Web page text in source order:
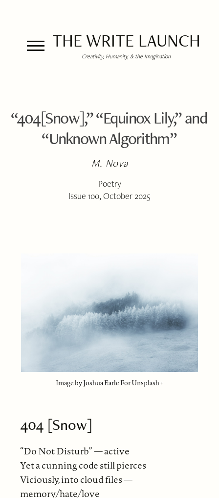
THE WRITE LAUNCH
Creativity, Humanity, & the Imagination
“404[Snow],” “Equinox Lily,” and
“Unknown Algorithm”
M. Nova
Poetry
Issue 100, October 2025
Image by Joshua Earle For Unsplash+
404 [Snow]
“Do Not Disturb” — active
Yet a cunning code still pierces
Viciously, into cloud files —
memory/hate/love